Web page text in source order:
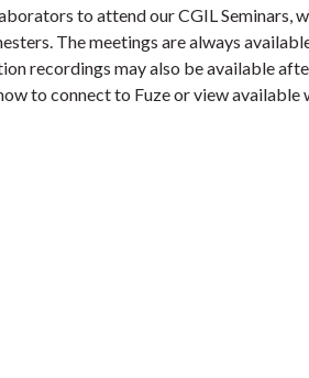
to attend our CGIL Seminars,
The meetings are always
recordings may also be available
to connect to Fuze or view available